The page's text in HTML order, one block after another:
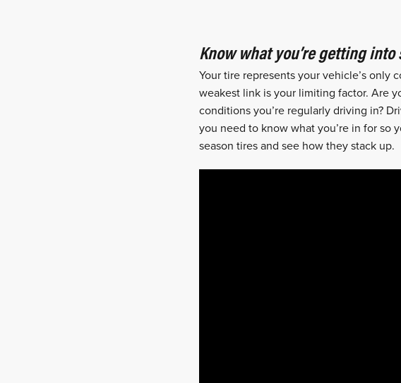
Know what you’re getting
Your tire represents your vehicle’s only
weakest link is your limiting factor. Are
conditions you’re regularly driving in?
you need to know what you’re in for so
season tires and see how they stack up.